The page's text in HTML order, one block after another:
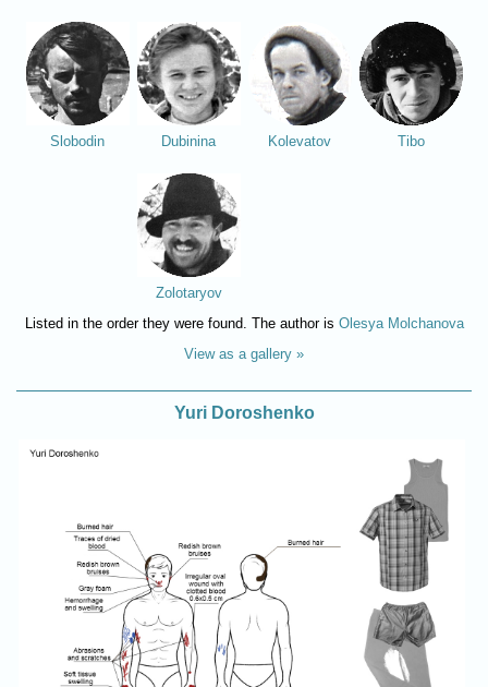
Slobodin Dubinina Kolevatov Tibo
Zolotaryov
Listed in the order they were found. The author is Olesya Molchanova
View as a gallery »
Yuri Doroshenko